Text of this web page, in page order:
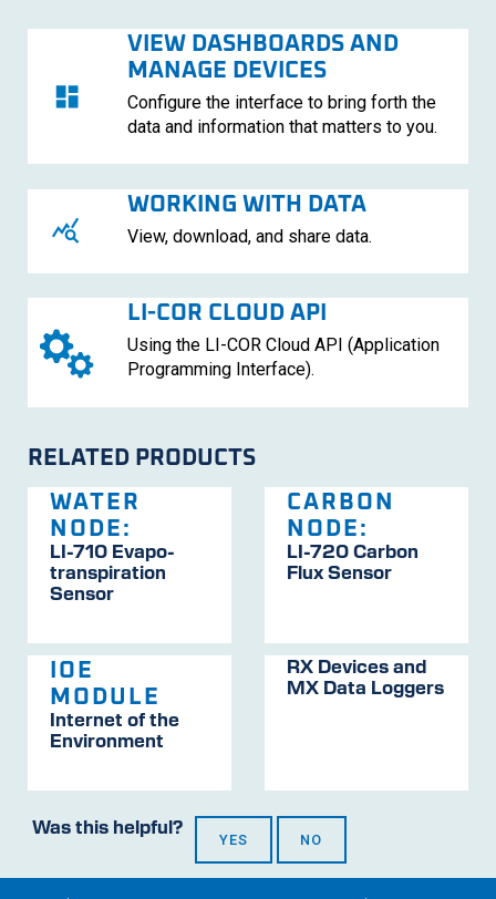
VIEW DASHBOARDS AND
MANAGE DEVICES
Configure the interface to bring forth the
data and information that matters to you.
WORKING WITH DATA
View, download, and share data.
LI-COR CLOUD API
Using the LI-COR Cloud API (Application
Programming Interface).
RELATED PRODUCTS
WATER
NODE:
LI-710 Evapo­
trans­pira­tion
Sensor
CARBON
NODE:
LI-720Carbon
Flux Sensor
IOE
MODULE
Internet of the
Environment
RX Devices and
MX Data Loggers
Was this helpful?
YES NO